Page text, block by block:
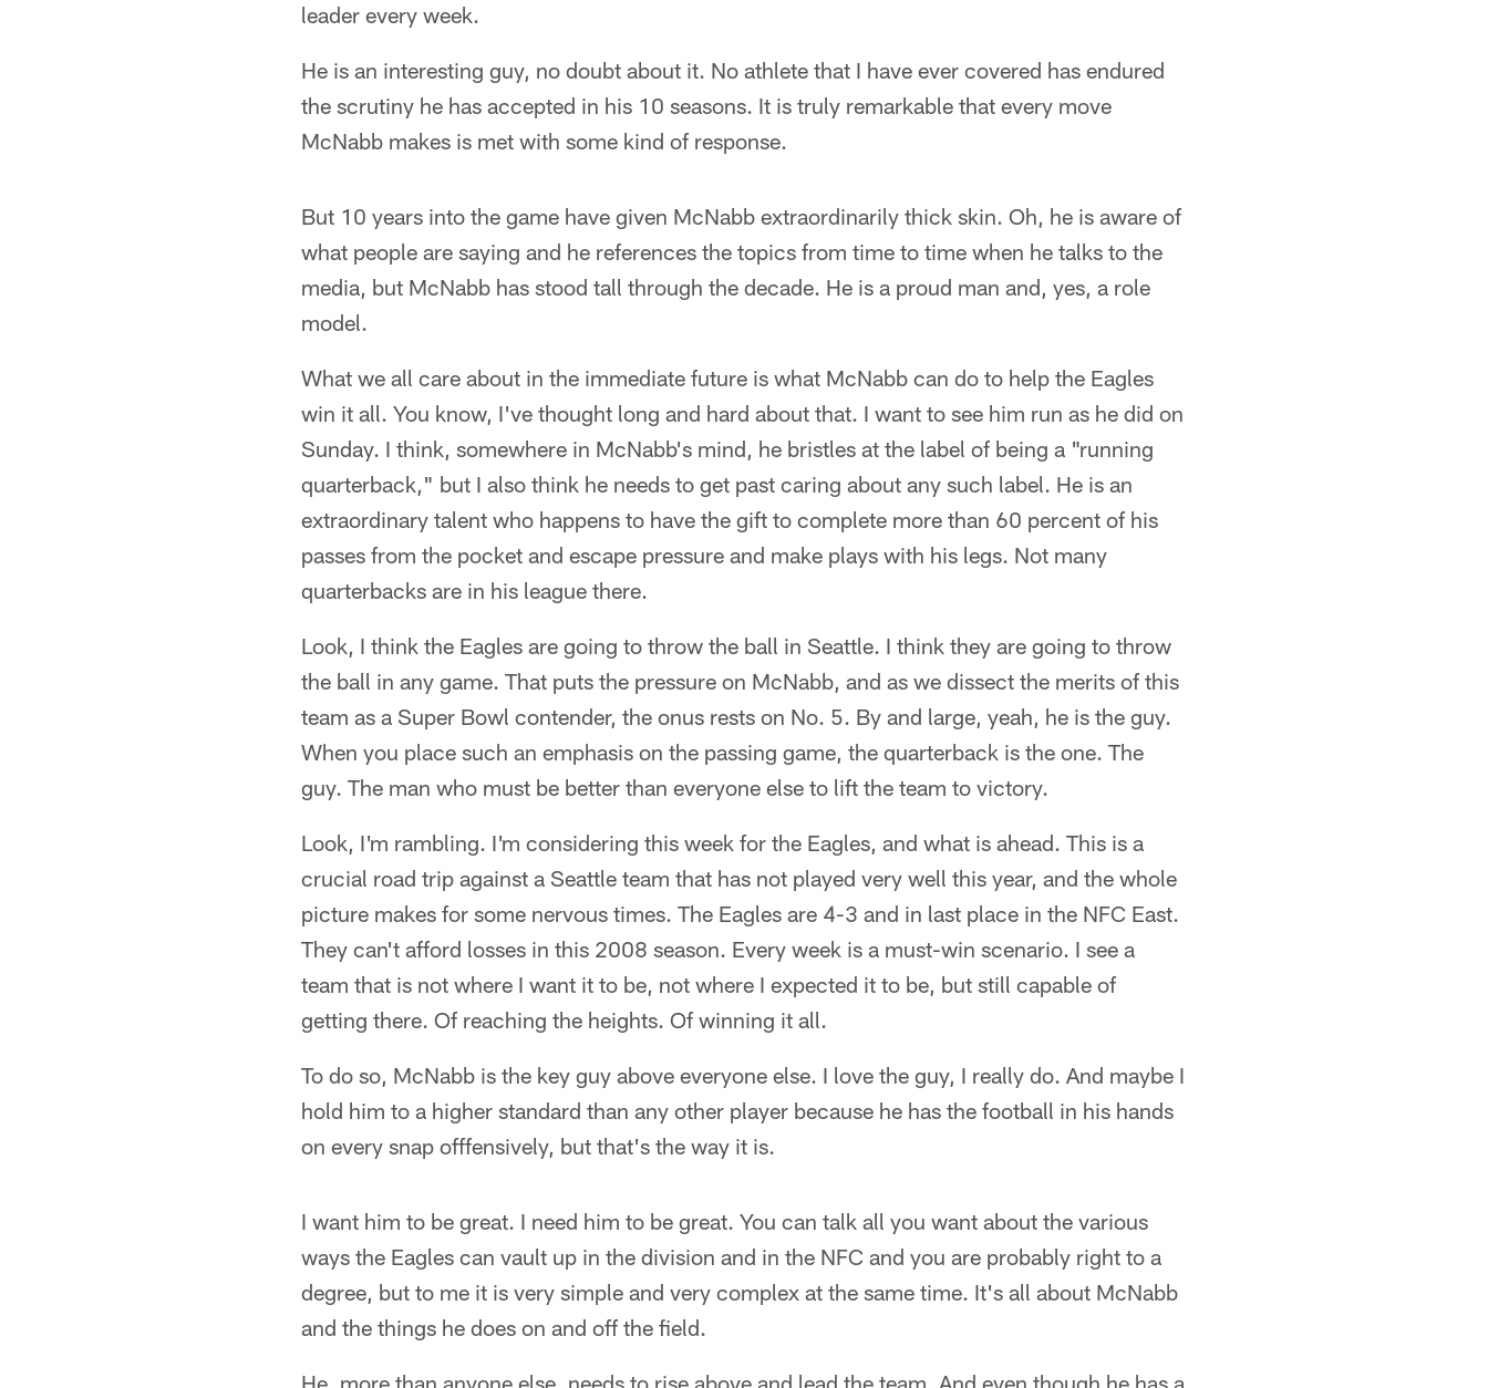
leader every week.
He is an interesting guy, no doubt about it. No athlete that I have ever covered has endured
the scrutiny he has accepted in his 10 seasons. It is truly remarkable that every move
McNabb makes is met with some kind of response.
But 10 years into the game have given McNabb extraordinarily thick skin. Oh, he is aware of
what people are saying and he references the topics from time to time when he talks to the
media, but McNabb has stood tall through the decade. He is a proud man and, yes, a role
model.
What we all care about in the immediate future is what McNabb can do to help the Eagles
win it all. You know, I've thought long and hard about that. I want to see him run as he did on
Sunday. I think, somewhere in McNabb's mind, he bristles at the label of being a "running
quarterback," but I also think he needs to get past caring about any such label. He is an
extraordinary talent who happens to have the gift to complete more than 60 percent of his
passes from the pocket and escape pressure and make plays with his legs. Not many
quarterbacks are in his league there.
Look, I think the Eagles are going to throw the ball in Seattle. I think they are going to throw
the ball in any game. That puts the pressure on McNabb, and as we dissect the merits of this
team as a Super Bowl contender, the onus rests on No. 5. By and large, yeah, he is the guy.
When you place such an emphasis on the passing game, the quarterback is the one. The
guy. The man who must be better than everyone else to lift the team to victory.
Look, I'm rambling. I'm considering this week for the Eagles, and what is ahead. This is a
crucial road trip against a Seattle team that has not played very well this year, and the whole
picture makes for some nervous times. The Eagles are 4-3 and in last place in the NFC East.
They can't afford losses in this 2008 season. Every week is a must-win scenario. I see a
team that is not where I want it to be, not where I expected it to be, but still capable of
getting there. Of reaching the heights. Of winning it all.
To do so, McNabb is the key guy above everyone else. I love the guy, I really do. And maybe I
hold him to a higher standard than any other player because he has the football in his hands
on every snap offfensively, but that's the way it is.
I want him to be great. I need him to be great. You can talk all you want about the various
ways the Eagles can vault up in the division and in the NFC and you are probably right to a
degree, but to me it is very simple and very complex at the same time. It's all about McNabb
and the things he does on and off the field.
He, more than anyone else, needs to rise above and lead the team. And even though he has a